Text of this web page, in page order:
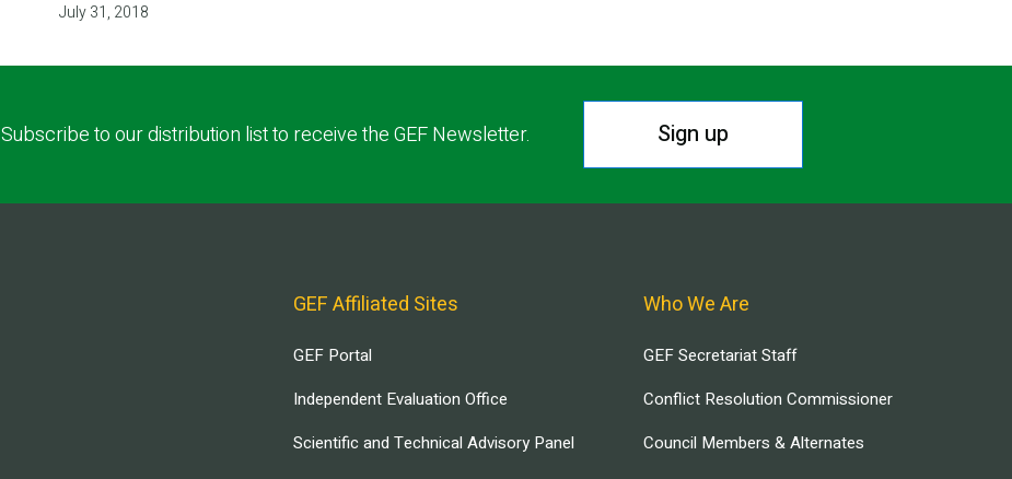
July 31, 2018
Subscribe to our distribution list to receive the GEF Newsletter. Sign up
GEF Affiliated Sites
GEF Portal
Independent Evaluation Office
Scientific and Technical Advisory Panel
Who We Are
GEF Secretariat Staff
Conflict Resolution Commissioner
Council Members & Alternates